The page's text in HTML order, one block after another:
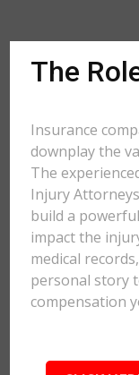
The
Insurance
downplay the
The
Injury
build a
impact the
medical
personal story
compensation